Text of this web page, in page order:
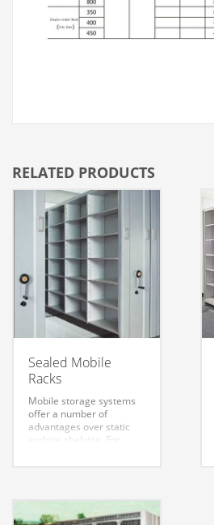
RELATED PRODUCTS
Sealed Mobile
Racks
Mobile storage systems
offer a number of
advantages over static
archive shelving. For
the shelves and drawers.
Mobile shelving for